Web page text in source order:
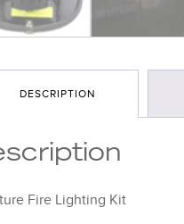
DESCRIPTION
Fire Lighting Kit